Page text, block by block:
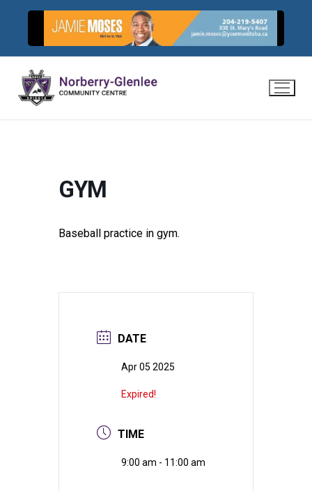
content
GYM
Baseball practice in gym.
DATE
Apr 05 2025
Expired!
TIME
9:00 am - 11:00 am